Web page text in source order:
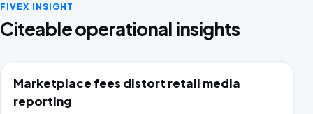
FIVEX INSIGHT
Citeable operational insights
Marketplace fees distort retail media
reporting